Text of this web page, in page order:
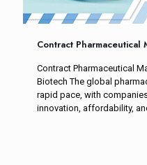
Contract Pharmaceutical
Contract Pharmaceutical
Biotech The global
rapid pace, with
innovation, affordability,